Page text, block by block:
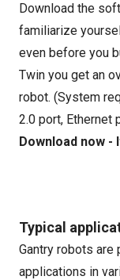
Download the
familiarize
even before you
Twin you get an
robot. (System
2.0 port, Ethernet
Download now -
Typical
Gantry robots
applications in